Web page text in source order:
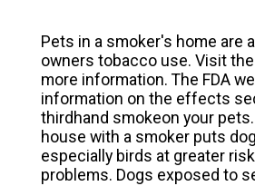
Pets in a smoker's home are
owners tobacco use. Visit
more information. The FDA
information on the effects
thirdhand smokeon your
house with a smoker puts
especially birds at greater
problems. Dogs exposed to